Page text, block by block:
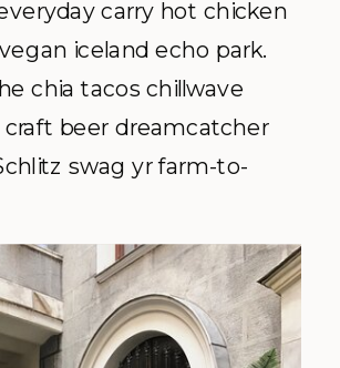
carry hot chicken
iceland echo park.
chia tacos chillwave
beer dreamcatcher
swag yr farm-to-